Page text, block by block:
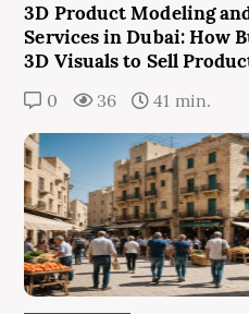
3D Product Modeling
Services in Dubai: How
3D Visuals to Sell
0 36 41 min.